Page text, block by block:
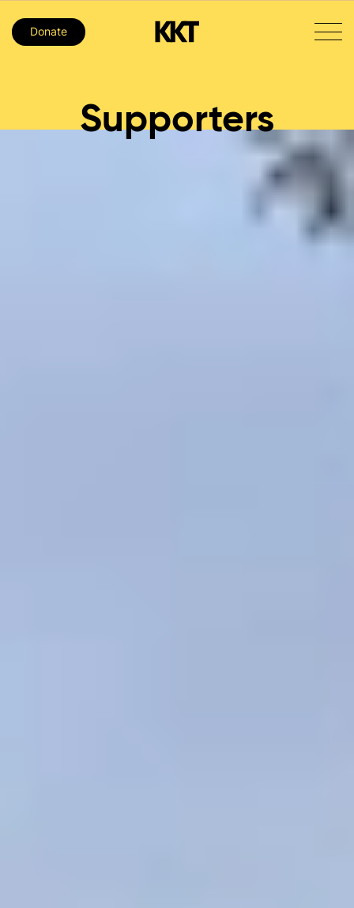
Donate
Supporters